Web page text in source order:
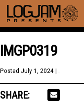
IMGP0319
Posted July 1, 2024 | .
SHARE: